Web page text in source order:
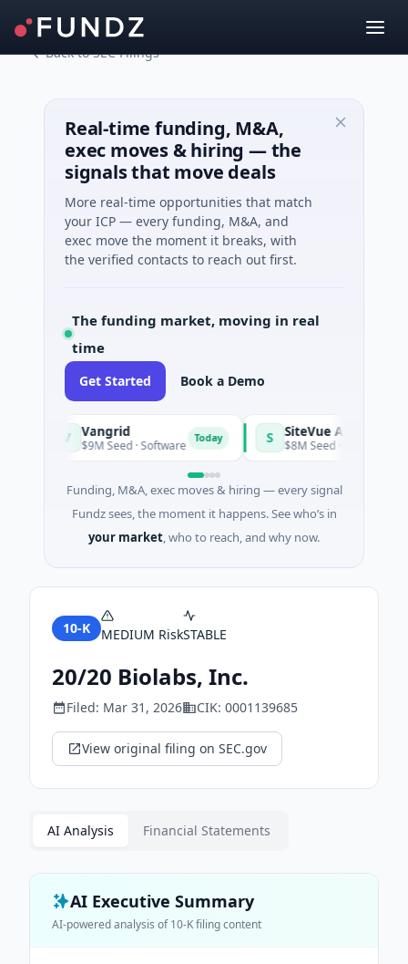
Back to SEC Filings
Real-time funding, M&A,
exec moves & hiring — the
signals that move deals
More real-time opportunities that match
your ICP — every funding, M&A, and
exec move the moment it breaks, with
the verified contacts to reach out first.
The funding market, moving in real
time
Get Started Book a Demo
Vangrid
$9M Seed · Software Today SiteVue AI
$8M Seed · Manufacturing
Funding, M&A, exec moves & hiring — every signal
Fundz sees, the moment it happens. See who’s in
your market, who to reach, and why now.
10-K MEDIUM RiskSTABLE
20/20 Biolabs, Inc.
Filed: Mar 31, 2026 CIK: 0001139685
View original filing on SEC.gov
AI Analysis Financial Statements
AI Executive Summary
AI-powered analysis of10-Kfiling content